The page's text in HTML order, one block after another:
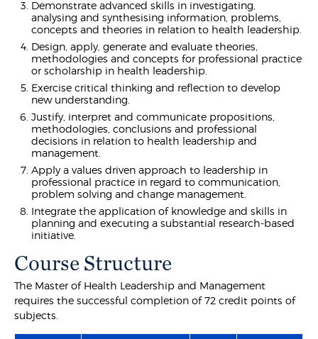
Demonstrate advanced skills in investigating,
analysing and synthesising information, problems,
concepts and theories in relation to health leadership.
Design, apply, generate and evaluate theories,
methodologies and concepts for professional practice
or scholarship in health leadership.
Exercise critical thinking and reflection to develop
new understanding.
Justify, interpret and communicate propositions,
methodologies, conclusions and professional
decisions in relation to health leadership and
management.
Apply a values driven approach to leadership in
professional practice in regard to communication,
problem solving and change management.
Integrate the application of knowledge and skills in
planning and executing a substantial research-based
initiative.
Course Structure
The Master of Health Leadership and Management
requires the successful completion of 72 credit points of
subjects.